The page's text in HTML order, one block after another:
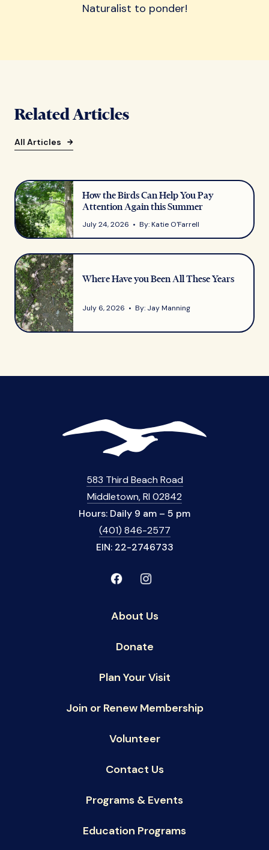
Naturalist to ponder!
Related Articles
All Articles
How the Birds Can Help You Pay
Attention Again this Summer
July 24, 2026 • By: Katie O'Farrell
Where Have you Been All These Years
July 6, 2026 • By: Jay Manning
583 Third Beach Road
Middletown, RI 02842
Hours: Daily 9 am – 5 pm
(401) 846-2577
EIN: 22-2746733
About Us
Donate
Plan Your Visit
Join or Renew Membership
Volunteer
Contact Us
Programs & Events
Education Programs